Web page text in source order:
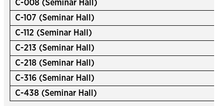
C-008 (Seminar Hall)
C-107 (Seminar Hall)
C-112 (Seminar Hall)
C-213 (Seminar Hall)
C-218 (Seminar Hall)
C-316 (Seminar Hall)
C-438 (Seminar Hall)